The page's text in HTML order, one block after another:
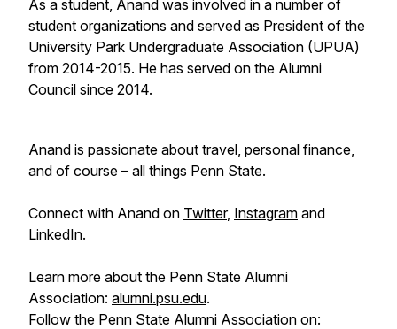
As a student, Anand was involved in a number of
student organizations and served as President of the
University Park Undergraduate Association (UPUA)
from 2014-2015. He has served on the Alumni
Council since 2014.
Anand is passionate about travel, personal finance,
and of course – all things Penn State.
Connect with Anand on Twitter, Instagram and
LinkedIn.
Learn more about the Penn State Alumni
Association: alumni.psu.edu.
Follow the Penn State Alumni Association on: